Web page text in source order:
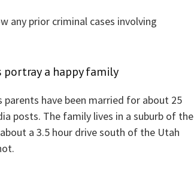
any prior criminal cases involving
portray a happy family
have been married for about 25
posts. The family lives in a suburb of the
a 3.5 hour drive south of the Utah